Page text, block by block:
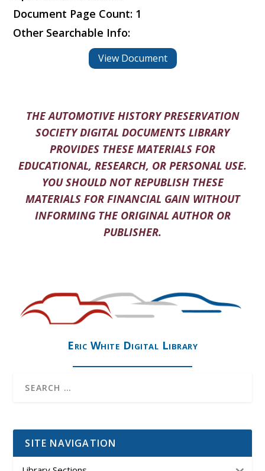
Document Page Count: 1
Other Searchable Info:
View Document
THE AUTOMOTIVE HISTORY PRESERVATION
SOCIETY DIGITAL DOCUMENTS LIBRARY
PROVIDES THESE MATERIALS FOR
EDUCATIONAL, RESEARCH, OR PERSONAL USE.
YOU SHOULD NOT REPUBLISH THESE
MATERIALS FOR FINANCIAL GAIN WITHOUT
INFORMING THE ORIGINAL AUTHOR OR
PUBLISHER.
Eric White Digital Library
SITE NAVIGATION